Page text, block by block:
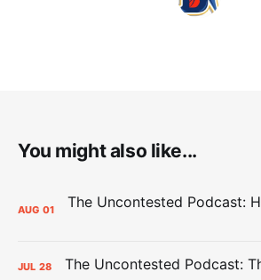
You might also like...
AUG 01
JUL 28